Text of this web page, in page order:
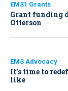
EMS1 Grants
Grant funding
Otterson
EMS Advocacy
It’s time to
like